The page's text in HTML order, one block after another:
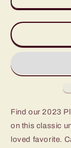
quantity
for
Playoff
Bills
Jersey
Sleeve
Tee
Find our 2023
on this classic
loved favorite.